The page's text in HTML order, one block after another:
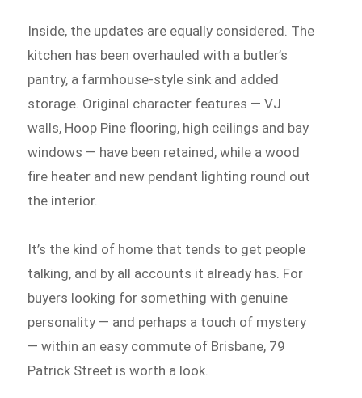
Inside, the updates are equally considered. The
kitchen has been overhauled with a butler’s
pantry, a farmhouse-style sink and added
storage. Original character features — VJ
walls, Hoop Pine flooring, high ceilings and bay
windows — have been retained, while a wood
fire heater and new pendant lighting round out
the interior.
It’s the kind of home that tends to get people
talking, and by all accounts it already has. For
buyers looking for something with genuine
personality — and perhaps a touch of mystery
— within an easy commute of Brisbane, 79
Patrick Street is worth a look.